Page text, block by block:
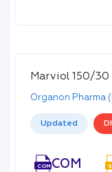
Marviol 150/30
Organon Pharma
Updated
COMCOM